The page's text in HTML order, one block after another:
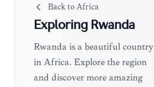
Back toAfrica
Exploring Rwanda
Rwanda is a beautiful country
in Africa. Explore the region
and discover more amazing